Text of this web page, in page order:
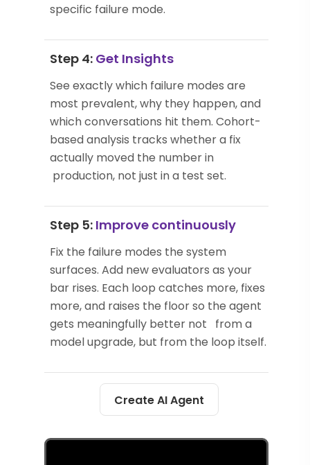
specific failure mode.
Step 4: Get Insights
See exactly which failure modes are
most prevalent, why they happen, and
which conversations hit them. Cohort-
based analysis tracks whether a fix
actually moved the number in
production, not just in a test set.
Step 5: Improve continuously
Fix the failure modes the system
surfaces. Add new evaluators as your
bar rises. Each loop catches more, fixes
more, and raises the floor so the agent
gets meaningfully better not from a
model upgrade, but from the loop itself.
Create AI Agent